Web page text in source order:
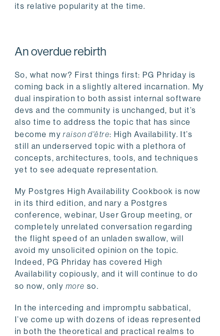
its relative popularity at the time.
An overdue rebirth
So, what now? First things first: PG Phriday is
coming back in a slightly altered incarnation. My
dual inspiration to both assist internal software
devs and the community is unchanged, but it’s
also time to address the topic that has since
become myraison d'être: High Availability. It’s
still an underserved topic with a plethora of
concepts, architectures, tools, and techniques
yet to see adequate representation.
My Postgres High Availability Cookbook is now
in its third edition, and nary a Postgres
conference, webinar, User Group meeting, or
completely unrelated conversation regarding
the flight speed of an unladen swallow, will
avoid my unsolicited opinion on the topic.
Indeed, PG Phriday has covered High
Availability copiously, and it will continue to do
so now, only more so.
In the interceding and impromptu sabbatical,
I’ve come up with dozens of ideas represented
in both the theoretical and practical realms to